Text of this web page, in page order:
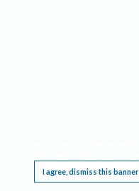
I agree, dismiss this banner